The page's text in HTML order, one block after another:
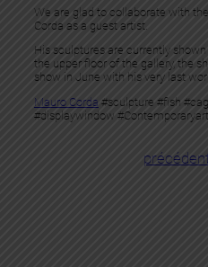
We are glad to collaborate with
Corda as a guest artist.
His sculptures are currently
the upper floor of the gallery, the
show in June with his very last
Mauro Corda #sculpture #fish
#displaywindow